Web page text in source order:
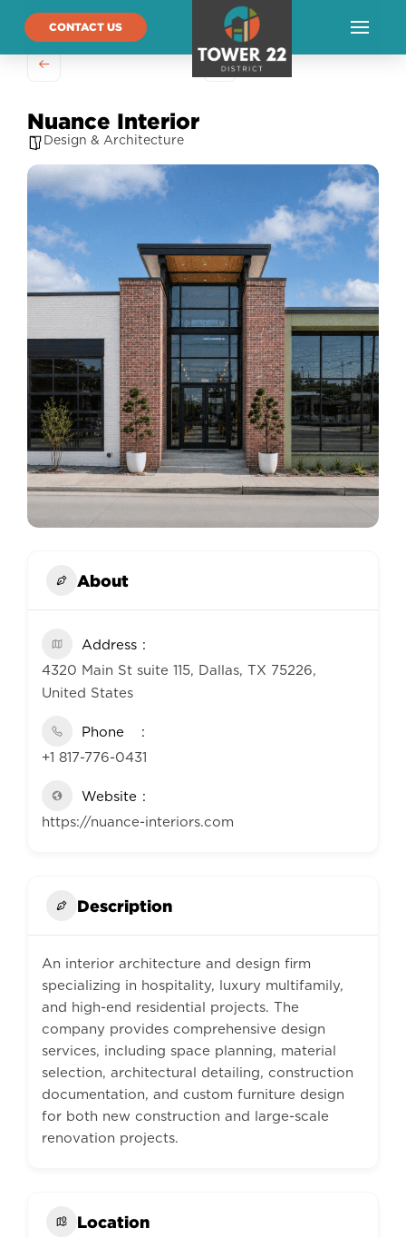
CONTACT US
Nuance Interior
Design & Architecture
About
Address
4320 Main St suite 115, Dallas, TX 75226,
United States
Phone
+1 817-776-0431
Website
https://nuance-interiors.com
Description
An interior architecture and design firm
specializing in hospitality, luxury multifamily,
and high-end residential projects. The
company provides comprehensive design
services, including space planning, material
selection, architectural detailing, construction
documentation, and custom furniture design
for both new construction and large-scale
renovation projects.
Location